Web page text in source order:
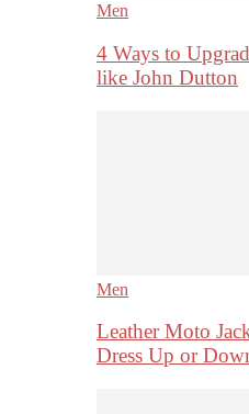
Men
4 Ways to
like John Dutton
Men
Leather Moto
Dress Up or